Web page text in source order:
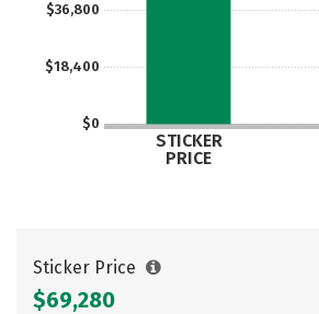
$0
$18,400
$36,800
STICKER
PRICE
Sticker Price
$69,280